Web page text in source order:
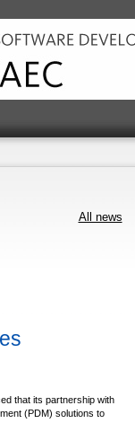
All news
that its partnership with
(PDM) solutions to